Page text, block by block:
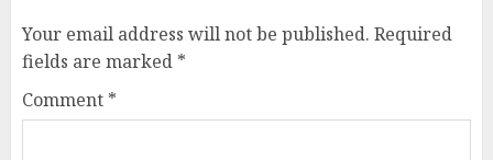
Your email address will not be published. Required
fields are marked *
Comment *